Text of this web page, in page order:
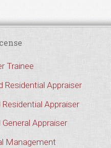
Trainee
Residential Appraiser
Residential Appraiser
Appraiser
Management